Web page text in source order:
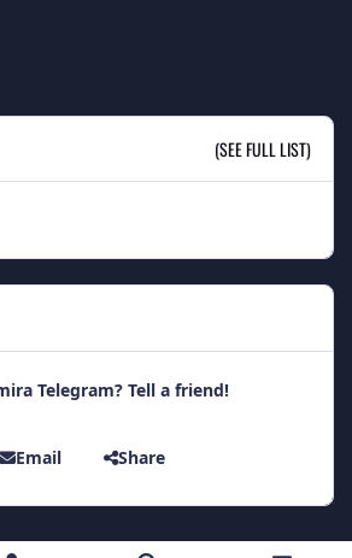
(SEE FULL LIST)
Telegram? Tell a friend!
Email Share